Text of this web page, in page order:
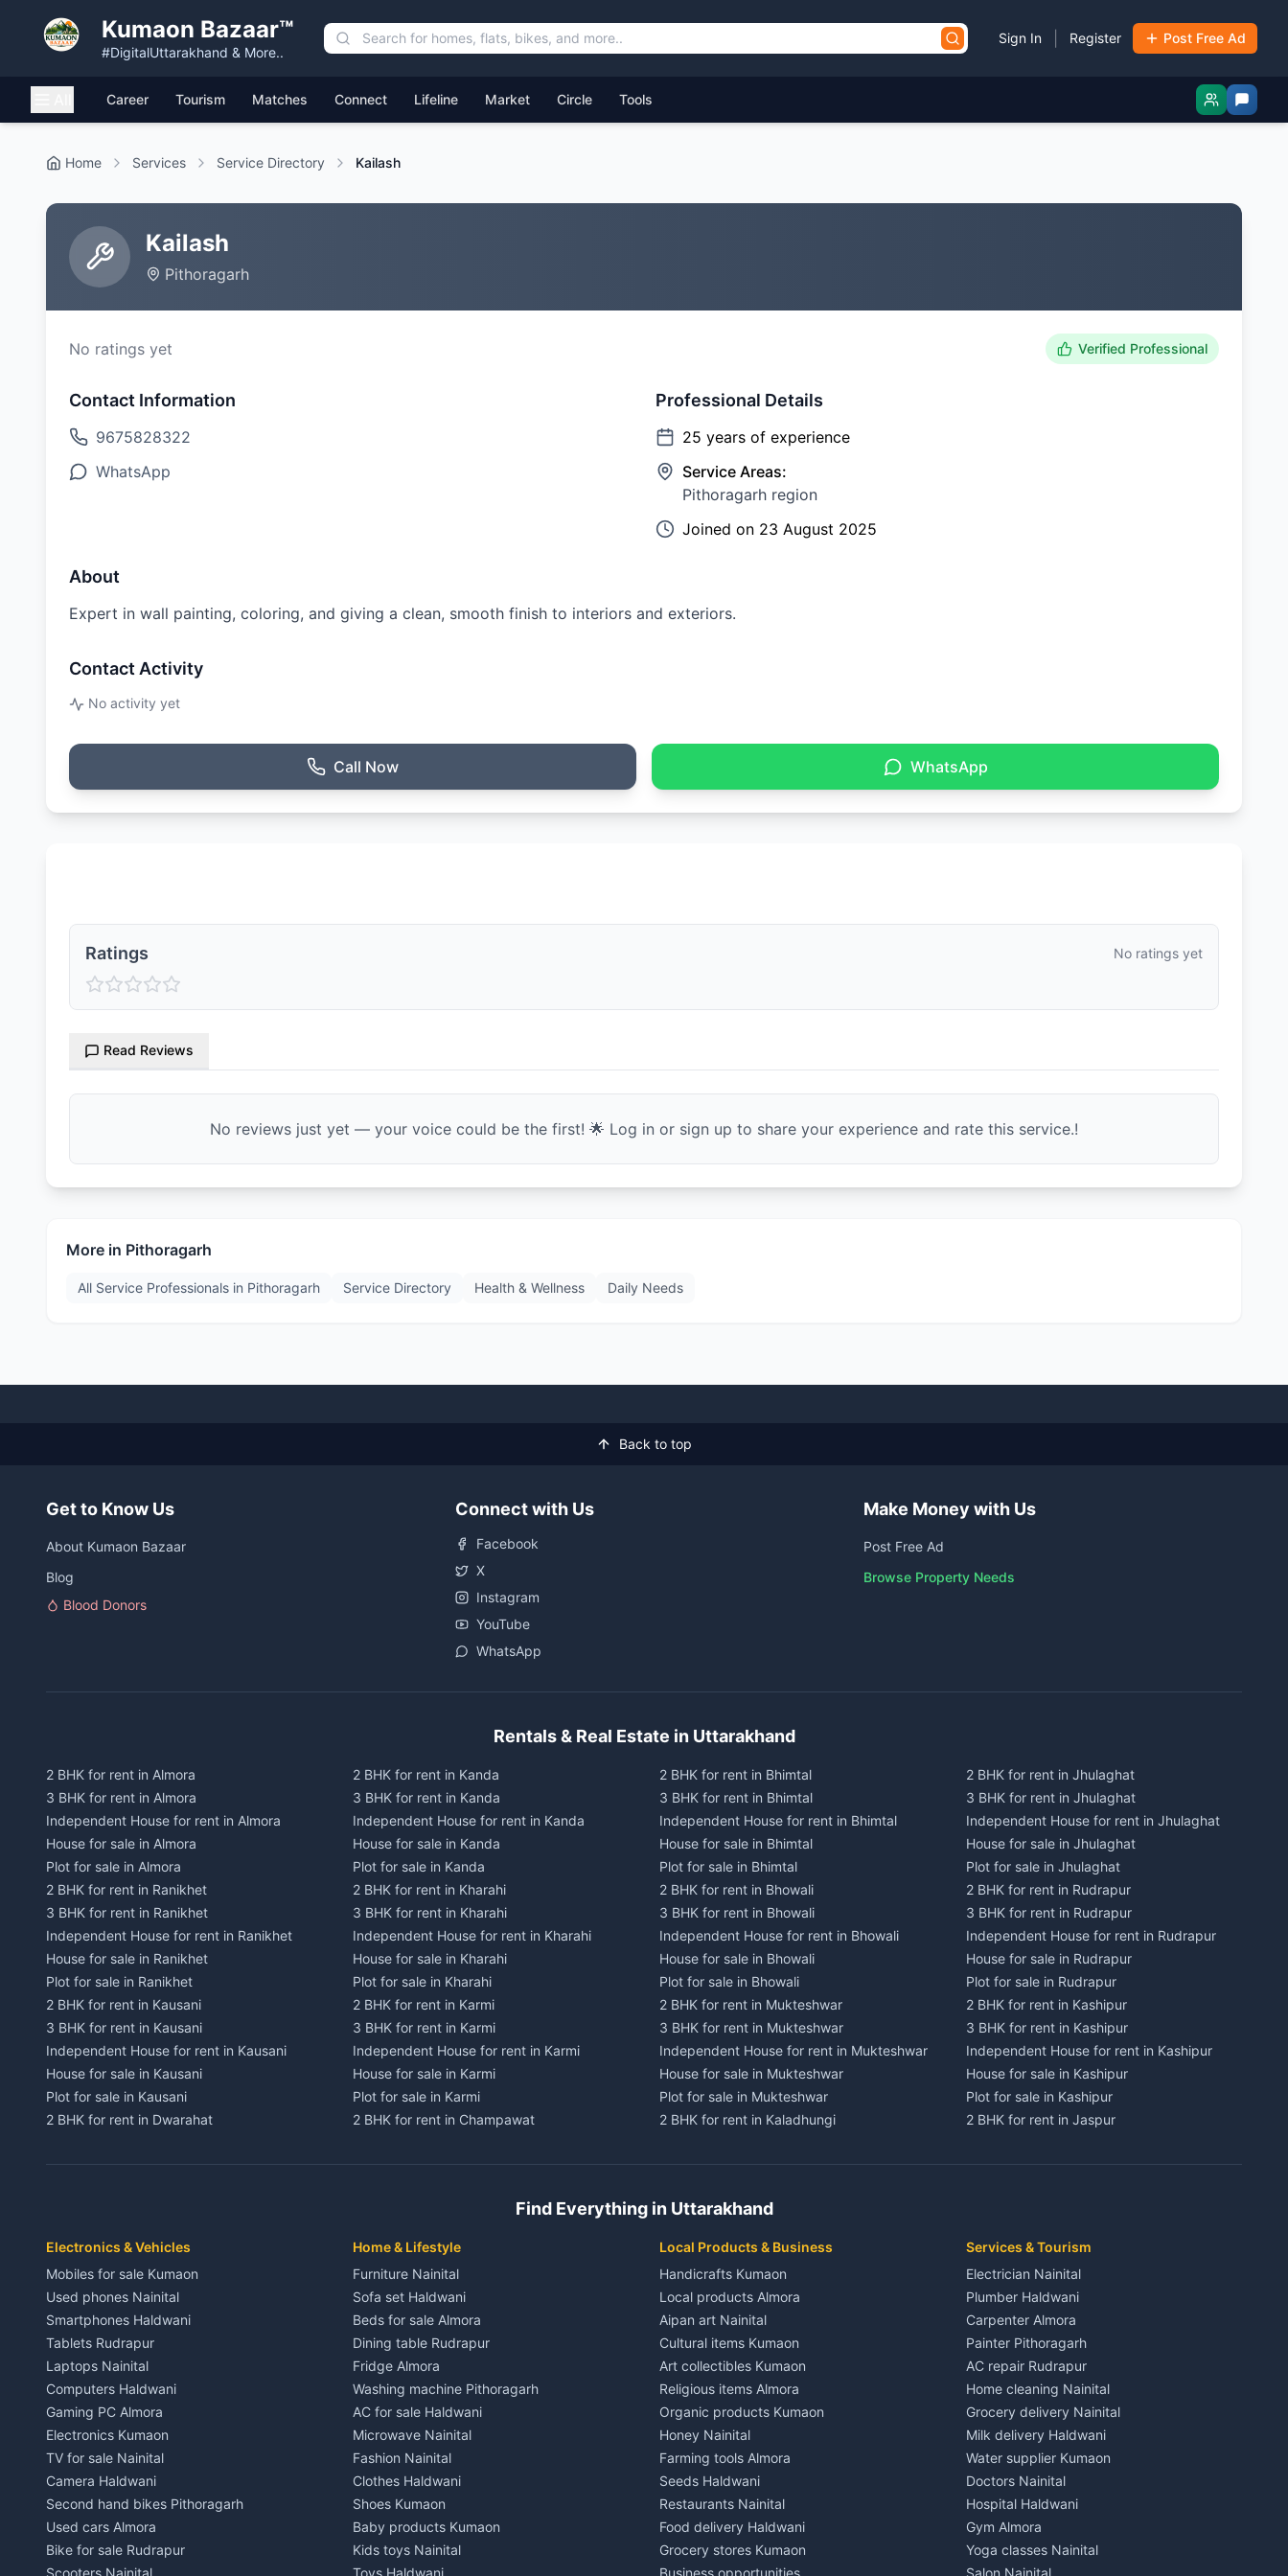
Kumaon Bazaar™
#DigitalUttarakhand & More..
Sign In Register Post Free Ad
Career Tourism Matches Connect Lifeline Market Circle Tools
Home Services Service Directory Kailash
Kailash
Pithoragarh
No ratings yet Verified Professional
Contact Information
9675828322
WhatsApp
Professional Details
25 years of experience
Service Areas:
Pithoragarh region
Joined on 23 August 2025
About
Expert in wall painting, coloring, and giving a clean, smooth finish to interiors and exteriors.
Contact Activity
No activity yet
Call Now WhatsApp
Ratings No ratings yet
Read Reviews
No reviews just yet — your voice could be the first! 🌟 Log in or sign up to share your experience and rate this service.!
More in Pithoragarh
All Service Professionals in Pithoragarh Service Directory Health & Wellness Daily Needs
Back to top
Get to Know Us
About Kumaon Bazaar
Blog
Blood Donors
Connect with Us
Facebook
X
Instagram
YouTube
WhatsApp
Make Money with Us
Post Free Ad
Browse Property Needs
Rentals & Real Estate in Uttarakhand
2 BHK for rent in Almora
3 BHK for rent in Almora
Independent House for rent in Almora
House for sale in Almora
Plot for sale in Almora
2 BHK for rent in Ranikhet
3 BHK for rent in Ranikhet
Independent House for rent in Ranikhet
House for sale in Ranikhet
Plot for sale in Ranikhet
2 BHK for rent in Kausani
3 BHK for rent in Kausani
Independent House for rent in Kausani
House for sale in Kausani
Plot for sale in Kausani
2 BHK for rent in Dwarahat
Independent House for rent in Dwarahat
3 BHK for rent in Chaukhutiya
Independent House for rent in Chaukhutiya
House for sale in Chaukhutiya
Plot for sale in Chaukhutiya
2 BHK for rent in Someshwar
3 BHK for rent in Someshwar
Independent House for rent in Someshwar
House for sale in Someshwar
Plot for sale in Someshwar
2 BHK for rent in Jainti
3 BHK for rent in Jainti
Independent House for rent in Jainti
House for sale in Jainti
Plot for sale in Jainti
2 BHK for rent in Kanda
3 BHK for rent in Kanda
Independent House for rent in Kanda
House for sale in Kanda
Plot for sale in Kanda
2 BHK for rent in Kharahi
3 BHK for rent in Kharahi
Independent House for rent in Kharahi
House for sale in Kharahi
Plot for sale in Kharahi
2 BHK for rent in Karmi
3 BHK for rent in Karmi
Independent House for rent in Karmi
House for sale in Karmi
Plot for sale in Karmi
2 BHK for rent in Champawat
Independent House for rent in Champawat
Plot for sale in Champawat
3 BHK for rent in Tanakpur
Independent House for rent in Tanakpur
House for sale in Tanakpur
Plot for sale in Tanakpur
2 BHK for rent in Lohaghat
3 BHK for rent in Lohaghat
Independent House for rent in Lohaghat
House for sale in Lohaghat
Plot for sale in Lohaghat
2 BHK for rent in Banbasa
3 BHK for rent in Banbasa
Independent House for rent in Banbasa
House for sale in Banbasa
Plot for sale in Banbasa
2 BHK for rent in Bhimtal
3 BHK for rent in Bhimtal
Independent House for rent in Bhimtal
House for sale in Bhimtal
Plot for sale in Bhimtal
2 BHK for rent in Bhowali
3 BHK for rent in Bhowali
Independent House for rent in Bhowali
House for sale in Bhowali
Plot for sale in Bhowali
2 BHK for rent in Mukteshwar
3 BHK for rent in Mukteshwar
Independent House for rent in Mukteshwar
House for sale in Mukteshwar
Plot for sale in Mukteshwar
2 BHK for rent in Kaladhungi
Independent House for rent in Kaladhungi
Plot for sale in Kaladhungi
3 BHK for rent in Lalkuan
Independent House for rent in Lalkuan
House for sale in Lalkuan
Plot for sale in Lalkuan
2 BHK for rent in Kathgodam
3 BHK for rent in Kathgodam
Independent House for rent in Kathgodam
House for sale in Kathgodam
Plot for sale in Kathgodam
2 BHK for rent in Pithoragarh
3 BHK for rent in Pithoragarh
Independent House for rent in Pithoragarh
House for sale in Pithoragarh
Plot for sale in Pithoragarh
2 BHK for rent in Jhulaghat
3 BHK for rent in Jhulaghat
Independent House for rent in Jhulaghat
House for sale in Jhulaghat
Plot for sale in Jhulaghat
2 BHK for rent in Rudrapur
3 BHK for rent in Rudrapur
Independent House for rent in Rudrapur
House for sale in Rudrapur
Plot for sale in Rudrapur
2 BHK for rent in Kashipur
3 BHK for rent in Kashipur
Independent House for rent in Kashipur
House for sale in Kashipur
Plot for sale in Kashipur
2 BHK for rent in Jaspur
Independent House for rent in Jaspur
3 BHK for rent in Kichha
Independent House for rent in Kichha
House for sale in Kichha
Plot for sale in Kichha
2 BHK for rent in Sitarganj
3 BHK for rent in Sitarganj
Independent House for rent in Sitarganj
House for sale in Sitarganj
Plot for sale in Sitarganj
2 BHK for rent in Khatima
3 BHK for rent in Khatima
Independent House for rent in Khatima
House for sale in Khatima
Plot for sale in Khatima
Find Everything in Uttarakhand
Electronics & Vehicles
Mobiles for sale Kumaon
Used phones Nainital
Smartphones Haldwani
Tablets Rudrapur
Laptops Nainital
Computers Haldwani
Gaming PC Almora
Electronics Kumaon
TV for sale Nainital
Camera Haldwani
Second hand bikes Pithoragarh
Used cars Almora
Bike for sale Rudrapur
Scooters Nainital
Home & Lifestyle
Furniture Nainital
Sofa set Haldwani
Beds for sale Almora
Dining table Rudrapur
Fridge Almora
Washing machine Pithoragarh
AC for sale Haldwani
Microwave Nainital
Fashion Nainital
Clothes Haldwani
Shoes Kumaon
Baby products Kumaon
Kids toys Nainital
Toys Haldwani
Local Products & Business
Handicrafts Kumaon
Local products Almora
Aipan art Nainital
Cultural items Kumaon
Art collectibles Kumaon
Religious items Almora
Organic products Kumaon
Honey Nainital
Farming tools Almora
Seeds Haldwani
Restaurants Nainital
Food delivery Haldwani
Grocery stores Kumaon
Business opportunities
Services & Tourism
Electrician Nainital
Plumber Haldwani
Carpenter Almora
Painter Pithoragarh
AC repair Rudrapur
Home cleaning Nainital
Grocery delivery Nainital
Milk delivery Haldwani
Water supplier Kumaon
Doctors Nainital
Hospital Haldwani
Gym Almora
Yoga classes Nainital
Salon Nainital